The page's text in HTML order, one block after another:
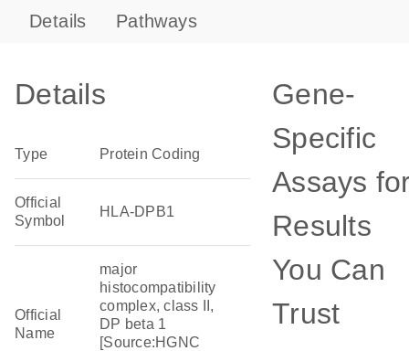
Details Pathways
Details
Type Protein Coding
Official
Symbol
HLA-DPB1
Official
Name
major
histocompatibility
complex, class II,
DP beta 1
[Source:HGNC
Gene-
Specific
Assays
Results
You Can
Trust